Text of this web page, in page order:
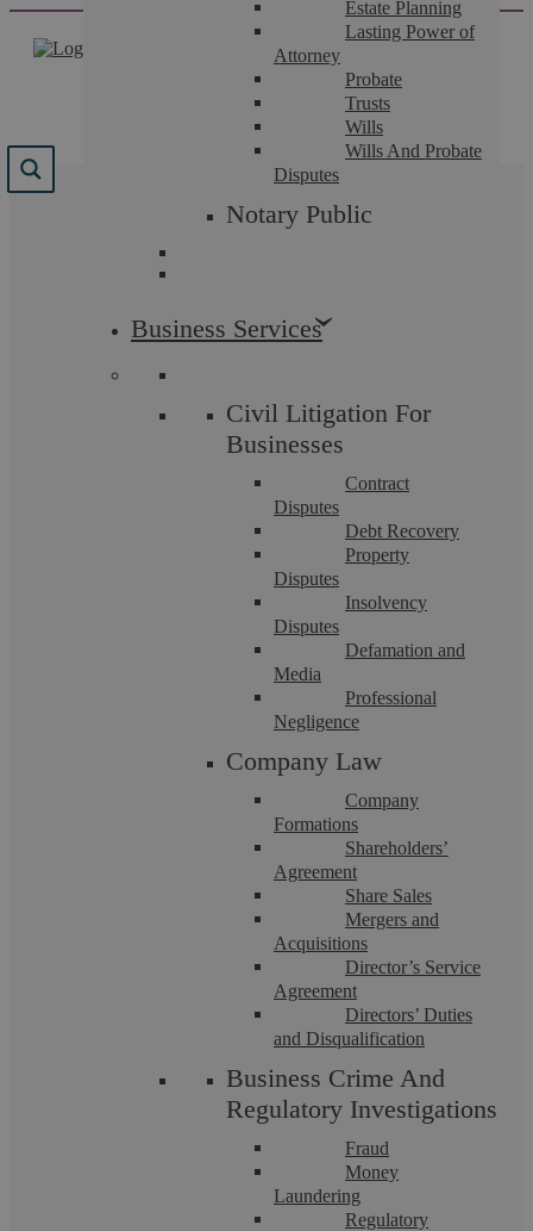
content
Estate Planning
Lasting Power of
Attorney
Probate
Trusts
Wills
Wills And Probate
Disputes
Notary Public
Business Services
Civil Litigation For
Businesses
Contract
Disputes
Debt Recovery
Property
Disputes
Insolvency
Disputes
Defamation and
Media
Professional
Negligence
Company Law
Company
Formations
Shareholders’
Agreement
Share Sales
Mergers and
Acquisitions
Director’s Service
Agreement
Directors’ Duties
and Disqualification
Business Crime And
Regulatory Investigations
Fraud
Money
Laundering
Regulatory
Secret Santa
Employment Law
Employment Law Tips for Christmas
With Christmas approaching, it is wise to consider what
employment law issues may arise in the workplace. These are
just a few small considerations ...
Let’s chat! Call us on 02476
231000
If you want to discuss a particular service or have something
on your mind, get in touch.
Request a callback